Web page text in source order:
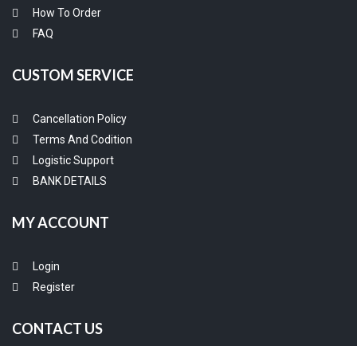
How To Order
FAQ
CUSTOM SERVICE
Cancellation Policy
Terms And Codition
Logistic Support
BANK DETAILS
MY ACCOUNT
Login
Register
CONTACT US